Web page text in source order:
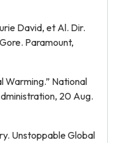
David, et Al. Dir.
Paramount,
Warming.” National
20 Aug.
Unstoppable Global